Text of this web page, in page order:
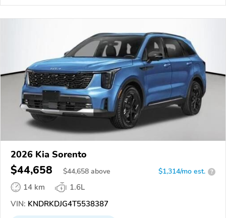
2026 Kia Sorento
$44,658 $44,658 above $1,314/mo est. ?
14 km
1.6L
VIN: KNDRKDJG4T5538387